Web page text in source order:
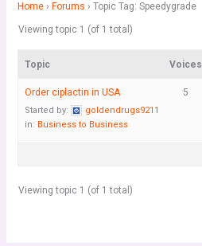
Home › Forums › Topic Tag: Speedygrade
Viewing topic 1 (of 1 total)
Topic Voices
Order ciplactin in USA
Started by:
goldendrugs9211
in: Business to Business
5
Viewing topic 1 (of 1 total)